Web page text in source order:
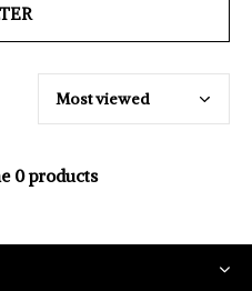
0 products